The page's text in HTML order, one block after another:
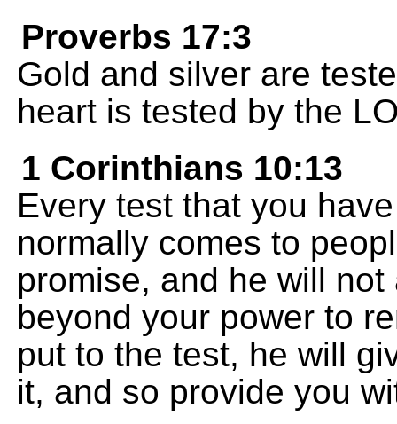
Proverbs 17:3
Gold and silver are
heart is tested by the
1 Corinthians 10:13
Every test that you
normally comes to
promise, and he will
beyond your power to
put to the test, he will
it, and so provide you